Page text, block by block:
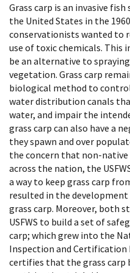
Grass carp is an invasive
the United States in the
conservationists wanted to
use of toxic chemicals. This
be an alternative to
vegetation. Grass carp
biological method to
water distribution canals
water, and impair the
grass carp can also have a
they spawn and over
the concern that non-native
across the nation, the
a way to keep grass carp
resulted in the
grass carp. Moreover, both
USFWS to build a set of
carp; which grew into the
Inspection and Certification
certifies that the grass carp